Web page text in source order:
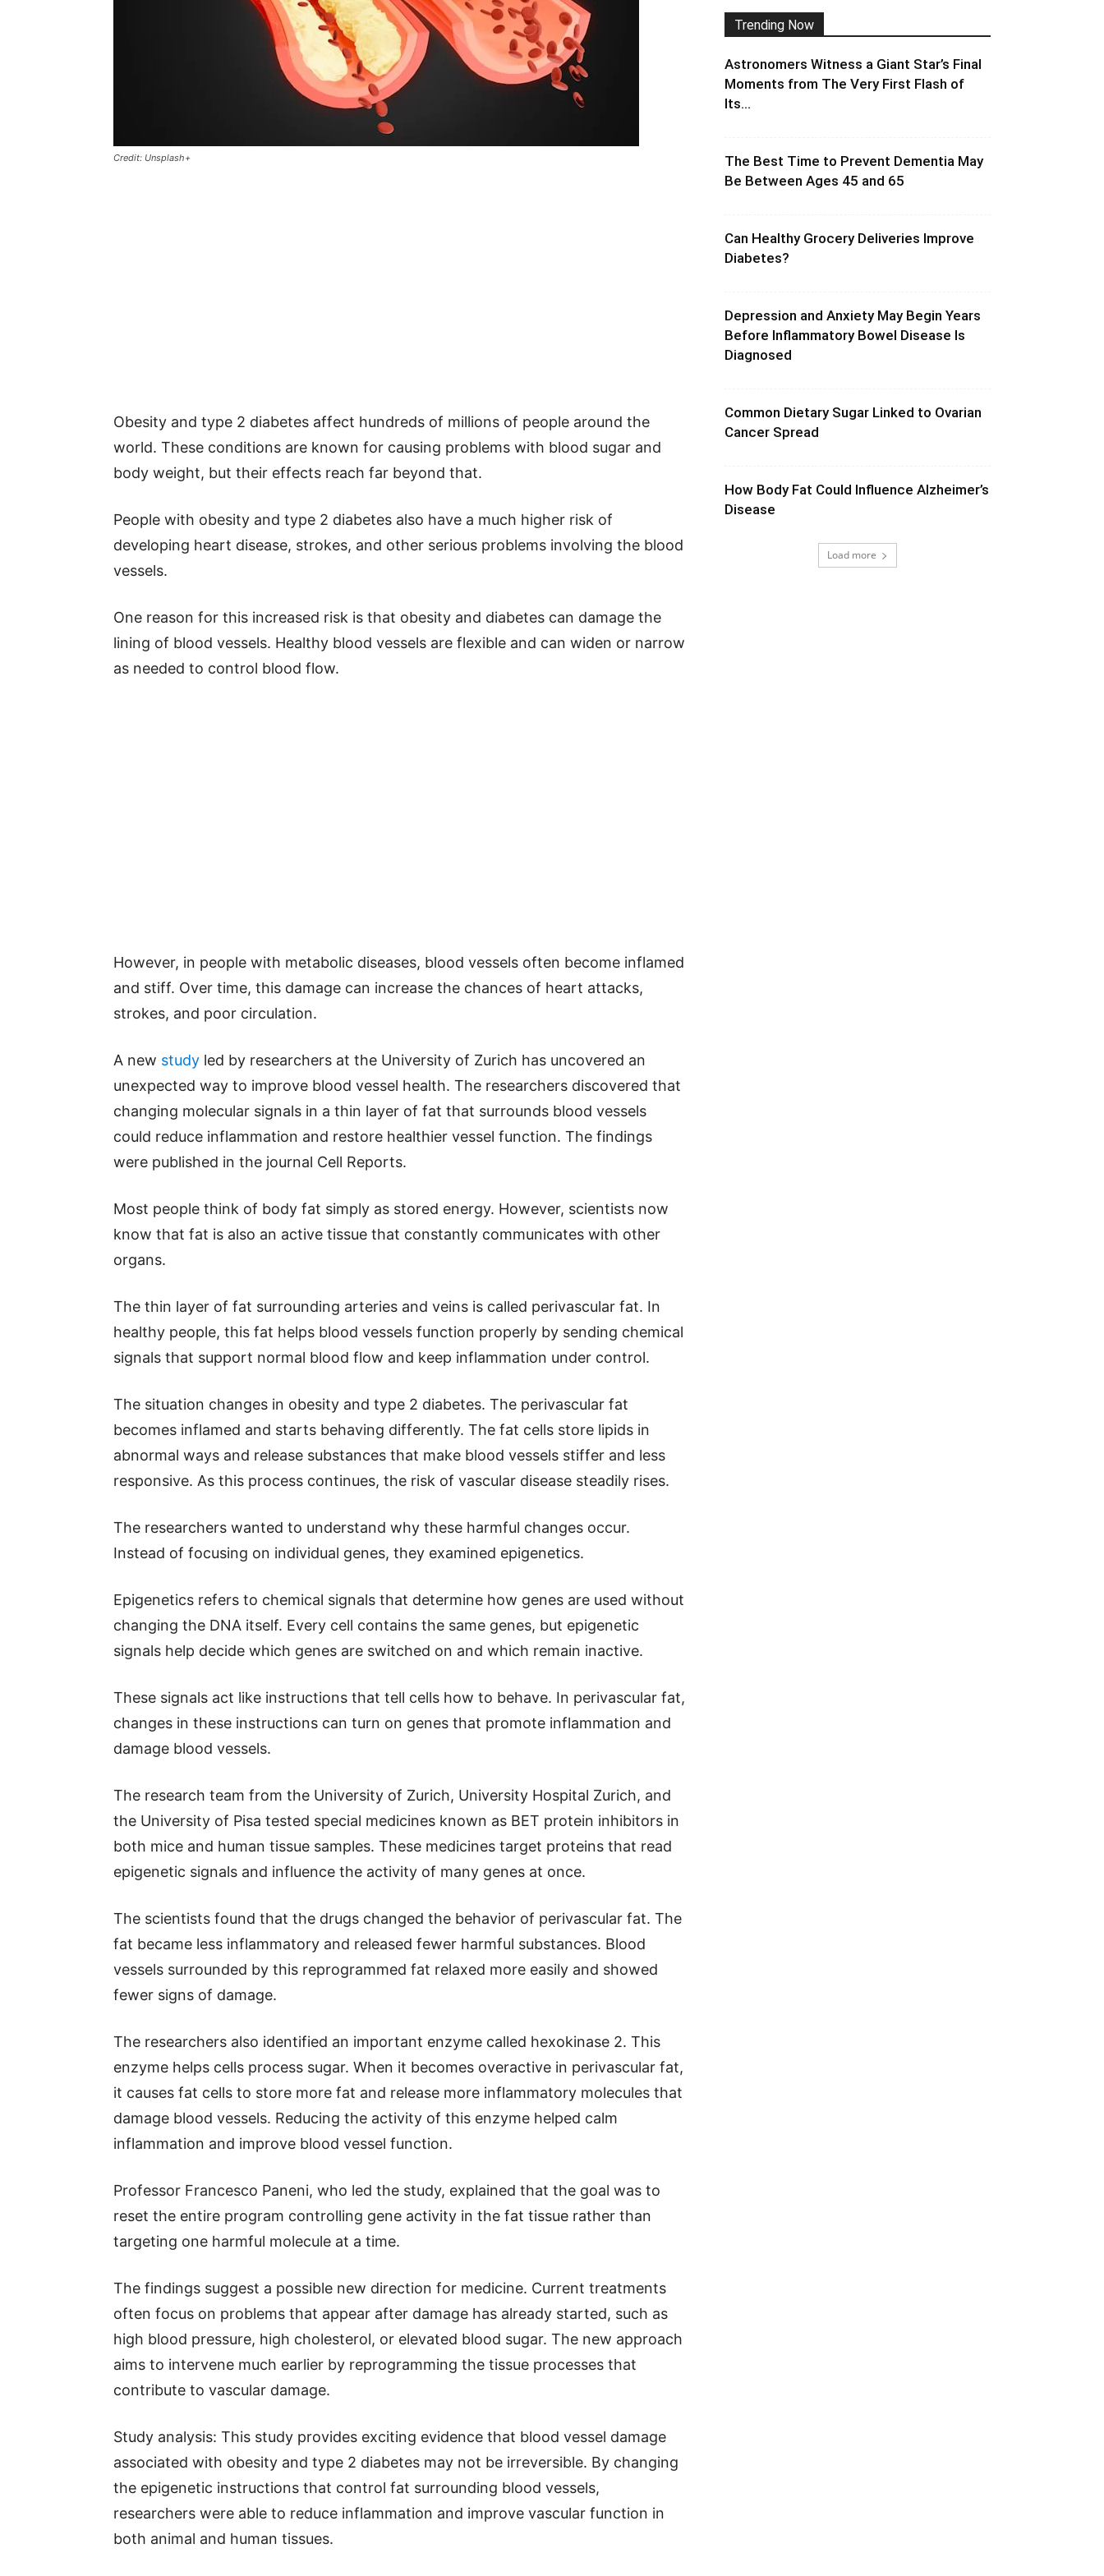
Credit: Unsplash+
Obesity and type 2 diabetes affect hundreds of millions of people around the
world. These conditions are known for causing problems with blood sugar and
body weight, but their effects reach far beyond that.
People with obesity and type 2 diabetes also have a much higher risk of
developing heart disease, strokes, and other serious problems involving the blood
vessels.
One reason for this increased risk is that obesity and diabetes can damage the
lining of blood vessels. Healthy blood vessels are flexible and can widen or narrow
as needed to control blood flow.
However, in people with metabolic diseases, blood vessels often become inflamed
and stiff. Over time, this damage can increase the chances of heart attacks,
strokes, and poor circulation.
A new study led by researchers at the University of Zurich has uncovered an
unexpected way to improve blood vessel health. The researchers discovered that
changing molecular signals in a thin layer of fat that surrounds blood vessels
could reduce inflammation and restore healthier vessel function. The findings
were published in the journal Cell Reports.
Most people think of body fat simply as stored energy. However, scientists now
know that fat is also an active tissue that constantly communicates with other
organs.
The thin layer of fat surrounding arteries and veins is called perivascular fat. In
healthy people, this fat helps blood vessels function properly by sending chemical
signals that support normal blood flow and keep inflammation under control.
The situation changes in obesity and type 2 diabetes. The perivascular fat
becomes inflamed and starts behaving differently. The fat cells store lipids in
abnormal ways and release substances that make blood vessels stiffer and less
responsive. As this process continues, the risk of vascular disease steadily rises.
The researchers wanted to understand why these harmful changes occur.
Instead of focusing on individual genes, they examined epigenetics.
Epigenetics refers to chemical signals that determine how genes are used without
changing the DNA itself. Every cell contains the same genes, but epigenetic
signals help decide which genes are switched on and which remain inactive.
These signals act like instructions that tell cells how to behave. In perivascular fat,
changes in these instructions can turn on genes that promote inflammation and
damage blood vessels.
The research team from the University of Zurich, University Hospital Zurich, and
the University of Pisa tested special medicines known as BET protein inhibitors in
both mice and human tissue samples. These medicines target proteins that read
epigenetic signals and influence the activity of many genes at once.
The scientists found that the drugs changed the behavior of perivascular fat. The
fat became less inflammatory and released fewer harmful substances. Blood
vessels surrounded by this reprogrammed fat relaxed more easily and showed
fewer signs of damage.
The researchers also identified an important enzyme called hexokinase 2. This
enzyme helps cells process sugar. When it becomes overactive in perivascular fat,
it causes fat cells to store more fat and release more inflammatory molecules that
damage blood vessels. Reducing the activity of this enzyme helped calm
inflammation and improve blood vessel function.
Professor Francesco Paneni, who led the study, explained that the goal was to
reset the entire program controlling gene activity in the fat tissue rather than
targeting one harmful molecule at a time.
The findings suggest a possible new direction for medicine. Current treatments
often focus on problems that appear after damage has already started, such as
high blood pressure, high cholesterol, or elevated blood sugar. The new approach
aims to intervene much earlier by reprogramming the tissue processes that
contribute to vascular damage.
Study analysis: This study provides exciting evidence that blood vessel damage
associated with obesity and type 2 diabetes may not be irreversible. By changing
the epigenetic instructions that control fat surrounding blood vessels,
researchers were able to reduce inflammation and improve vascular function in
both animal and human tissues.
Trending Now
Astronomers Witness a Giant Star’s Final
Moments from The Very First Flash of
Its...
The Best Time to Prevent Dementia May
Be Between Ages 45 and 65
Can Healthy Grocery Deliveries Improve
Diabetes?
Depression and Anxiety May Begin Years
Before Inflammatory Bowel Disease Is
Diagnosed
Common Dietary Sugar Linked to Ovarian
Cancer Spread
How Body Fat Could Influence Alzheimer’s
Disease
Load more